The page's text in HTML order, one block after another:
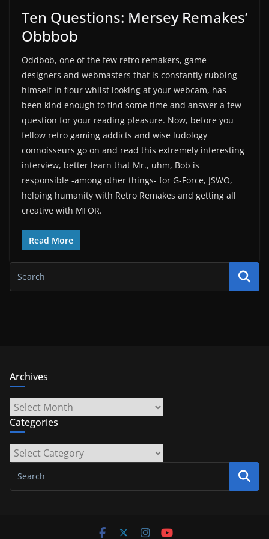
Ten Questions: Mersey Remakes’
Obbbob
Oddbob, one of the few retro remakers, game
designers and webmasters that is constantly rubbing
himself in flour whilst looking at your webcam, has
been kind enough to find some time and answer a few
question for your reading pleasure. Now, before you
fellow retro gaming addicts and wise ludology
connoisseurs go on and read this extremely interesting
interview, better learn that Mr., uhm, Bob is
responsible -among other things- for G-Force, JSWO,
helping humanity with Retro Remakes and getting all
creative with MFOR.
Read More
Archives
Archives
Categories
Categories